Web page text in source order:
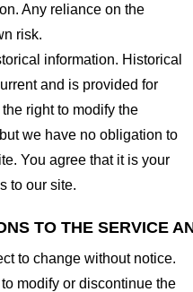
Any reliance on the
risk.
information. Historical
and is provided for
right to modify the
we have no obligation to
You agree that it is your
to our site.
TO THE SERVICE
to change without notice.
modify or discontinue the